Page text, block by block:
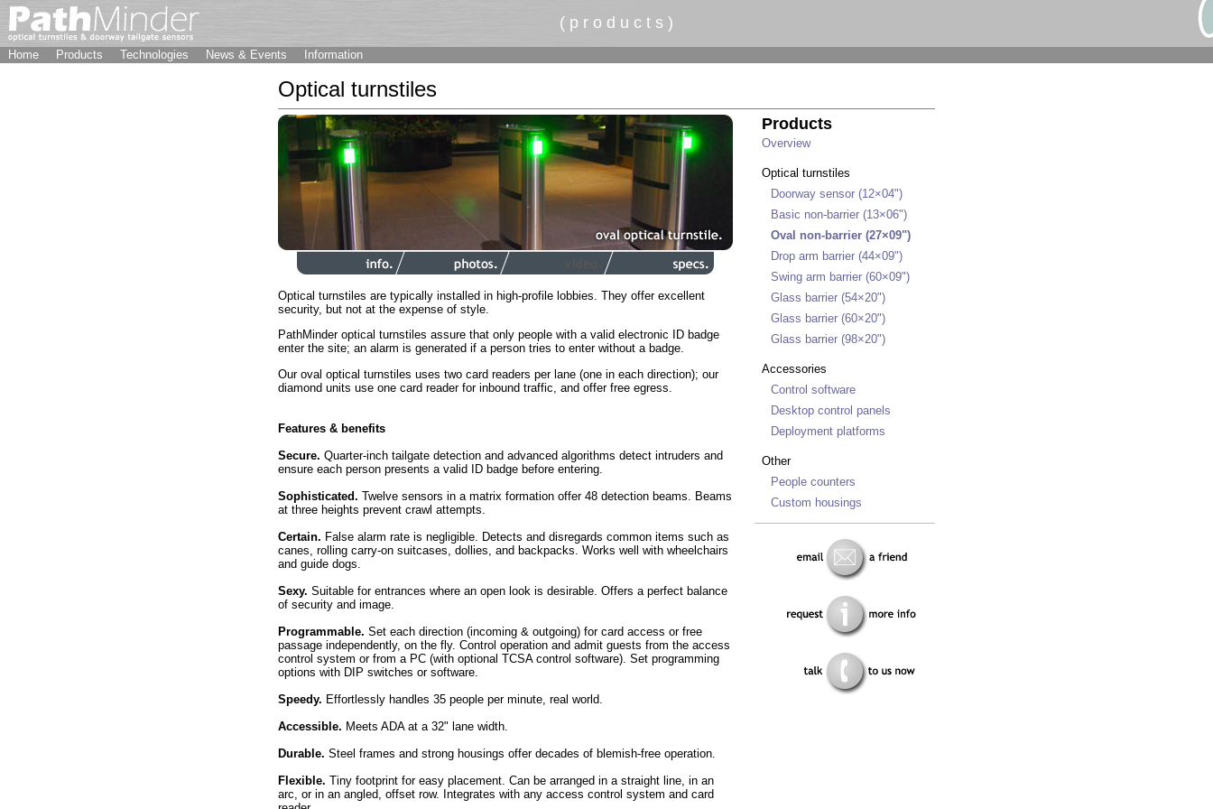
( p r o d u c t s )
Optical turnstiles
Optical turnstiles are typically installed in high-profile lobbies. They offer excellent
security, but not at the expense of style.
PathMinder optical turnstiles assure that only people with a valid electronic ID badge
enter the site; an alarm is generated if a person tries to enter without a badge.
Our oval optical turnstiles uses two card readers per lane (one in each direction); our
diamond units use one card reader for inbound traffic, and offer free egress.
Features & benefits
Secure. Quarter-inch tailgate detection and advanced algorithms detect intruders and
ensure each person presents a valid ID badge before entering.
Sophisticated. Twelve sensors in a matrix formation offer 48 detection beams. Beams
at three heights prevent crawl attempts.
Certain. False alarm rate is negligible. Detects and disregards common items such as
canes, rolling carry-on suitcases, dollies, and backpacks. Works well with wheelchairs
and guide dogs.
Sexy. Suitable for entrances where an open look is desirable. Offers a perfect balance
of security and image.
Programmable. Set each direction (incoming & outgoing) for card access or free
passage independently, on the fly. Control operation and admit guests from the access
control system or from a PC (with optional TCSA control software). Set programming
options with DIP switches or software.
Speedy. Effortlessly handles 35 people per minute, real world.
Accessible. Meets ADA at a 32" lane width.
Durable. Steel frames and strong housings offer decades of blemish-free operation.
Flexible. Tiny footprint for easy placement. Can be arranged in a straight line, in an
arc, or in an angled, offset row. Integrates with any access control system and card
Products
Overview
Optical turnstiles
Doorway sensor (12×04")
Basic non-barrier (13×06")
Oval non-barrier (27×09")
Drop arm barrier (44×09")
Swing arm barrier (60×09")
Glass barrier (54×20")
Glass barrier (60×20")
Glass barrier (98×20")
Accessories
Control software
Desktop control panels
Deployment platforms
Other
People counters
Custom housings
Home Products Technologies News & Events Information